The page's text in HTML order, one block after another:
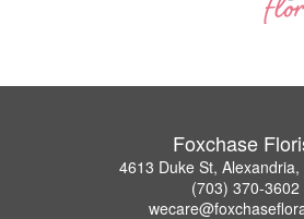
Foxchase
4613 Duke St, Alexandria,
(703) 370-3602